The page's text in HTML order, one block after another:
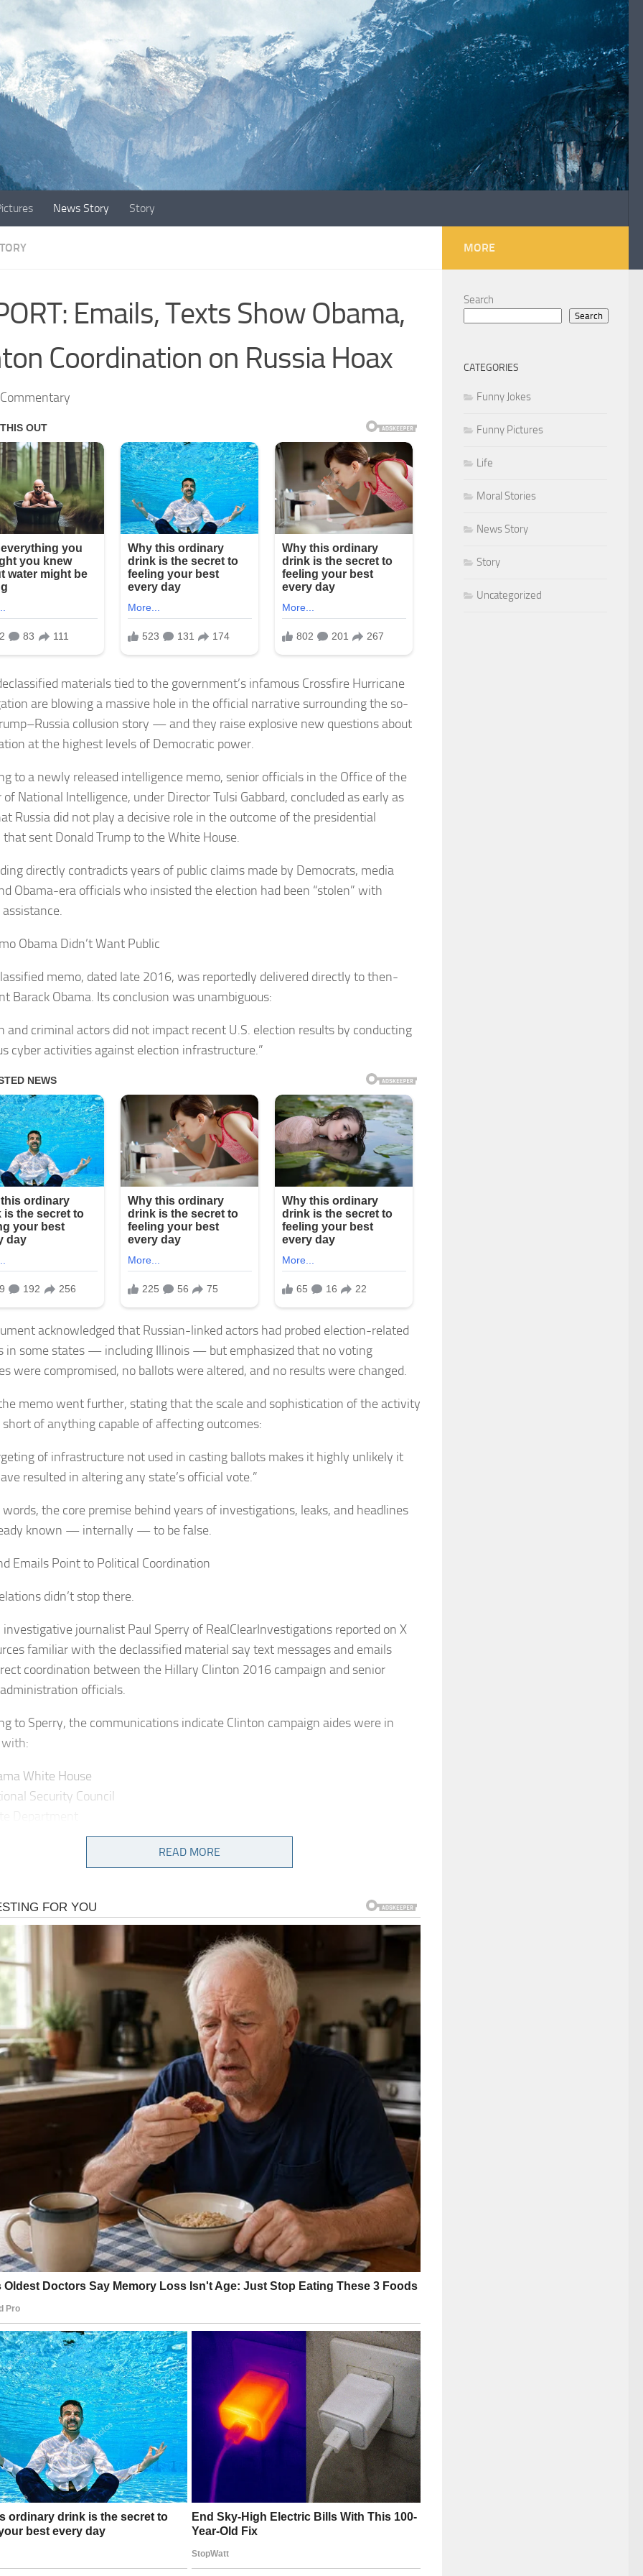
News Story Story
Emails, Texts Show Obama,
Coordination on Russia Hoax
materials tied to the government’s infamous Crossfire Hurricane
are blowing a massive hole in the official narrative surrounding the so-
collusion story — and they raise explosive new questions about
at the highest levels of Democratic power.
to a newly released intelligence memo, senior officials in the Office of the
of National Intelligence, under Director Tulsi Gabbard, concluded as early as
Russia did not play a decisive role in the outcome of the presidential
that sent Donald Trump to the White House.
directly contradicts years of public claims made by Democrats, media
Obama-era officials who insisted the election had been “stolen” with
Obama Didn’t Want Public
memo, dated late 2016, was reportedly delivered directly to then-
Barack Obama. Its conclusion was unambiguous:
and criminal actors did not impact recent U.S. election results by conducting
cyber activities against election infrastructure.”
acknowledged that Russian-linked actors had probed election-related
in some states — including Illinois — but emphasized that no voting
were compromised, no ballots were altered, and no results were changed.
memo went further, stating that the scale and sophistication of the activity
of anything capable of affecting outcomes:
of infrastructure not used in casting ballots makes it highly unlikely it
resulted in altering any state’s official vote.”
the core premise behind years of investigations, leaks, and headlines
known — internally — to be false.
Emails Point to Political Coordination
didn’t stop there.
investigative journalist Paul Sperry of RealClearInvestigations reported on X
familiar with the declassified material say text messages and emails
coordination between the Hillary Clinton 2016 campaign and senior
officials.
to Sperry, the communications indicate Clinton campaign aides were in
White House
Security Council
Community officials
Actively seeking to generate or amplify allegations tying Trump to
indicate Hillary Clinton campaign aides directly coordinated with the
House, NSC, State Dept, and Intelligence Community officials in efforts
dirt tying Donald Trump to Vladimir Putin in July 2016,” Sperry reported.
the implications are staggering.
to Political Operation
disclosures suggest is not a good-faith counterintelligence probe, but a
operation masquerading as national security.
Crossfire Hurricane was launched:
officials privately doubted the core allegations
president had been briefed on those doubts
campaign was allegedly coordinating messaging and opposition research
officials
continued — fueled by leaks, anonymous briefings, and a
press — long after its premise had collapsed.
was years of damage to:
relations
in intelligence agencies
in democratic institutions
Then and Now
most striking is what didn’t happen.
the intelligence assessment, Obama administration officials:
Russia narrative to dominate headlines
classified information to be leaked
corrected the record
outlets, which treated the collusion theory as established fact, now face
questions about whether they were misled — or complicit.
READ MORE
MORE
Search
Search
CATEGORIES
Funny Jokes
Funny Pictures
Life
Moral Stories
News Story
Story
Uncategorized